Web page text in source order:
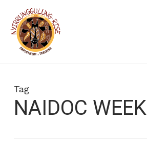
main
content
Tag
NAIDOC WEEK